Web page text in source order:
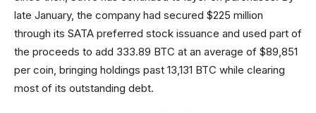
late January, the company had secured $225 million
through its SATA preferred stock issuance and used part of
the proceeds to add 333.89 BTC at an average of $89,851
per coin, bringing holdings past 13,131 BTC while clearing
most of its outstanding debt.